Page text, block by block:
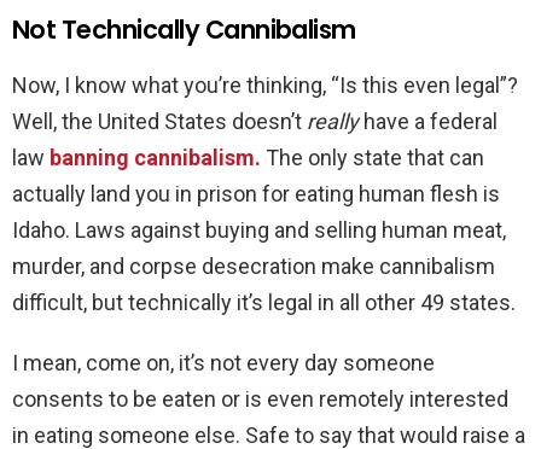
Not Technically Cannibalism
Now, I know what you’re thinking, “Is this even legal”?
Well, the United States doesn’t reallyhave a federal
law banning cannibalism. The only state that can
actually land you in prison for eating human flesh is
Idaho. Laws against buying and selling human meat,
murder, and corpse desecration make cannibalism
difficult, but technically it’s legal in all other 49 states.
I mean, come on, it’s not every day someone
consents to be eaten or is even remotely interested
in eating someone else. Safe to say that would raise a